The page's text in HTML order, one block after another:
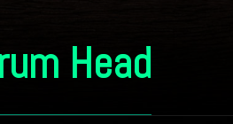
Head